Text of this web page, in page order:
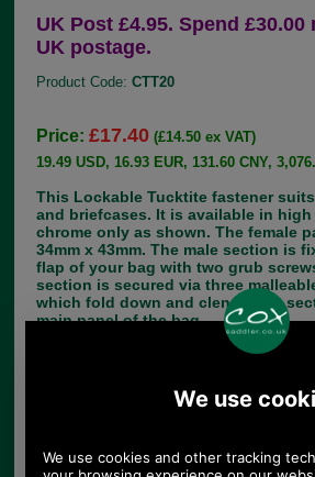
UK Post £4.95. Spend
UK postage.
Product Code:CTT20
Price:£17.40 (£14.50 ex VAT)
19.49 USD, 16.93 EUR, 131.60 CNY,
This Lockable Tucktite fastener
and briefcases. It is available in
chrome only as shown. The female
34mm x 43mm. The male section is
flap of your bag with two grub
section is secured via three
which fold down and clench this
main panel of the bag.